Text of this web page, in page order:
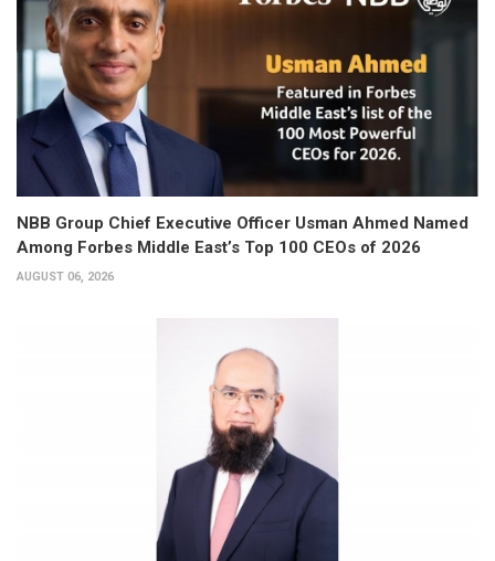
NBB Group Chief Executive Officer Usman Ahmed Named
Among Forbes Middle East’s Top 100 CEOs of 2026
AUGUST 06, 2026